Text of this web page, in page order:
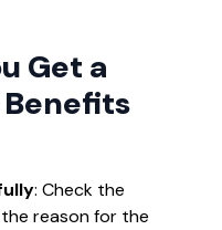
Get a
Benefits
: Check the
reason for the